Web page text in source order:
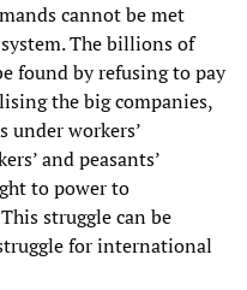
cannot be met
The billions of
found by refusing to pay
the big companies,
under workers’
and peasants’
to power to
struggle can be
for international